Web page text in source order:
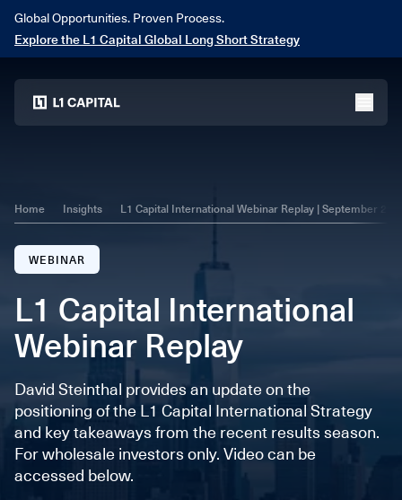
Global Opportunities. Proven Process.
Explore the L1 Capital Global Long Short Strategy
Home menu
Home Insights L1 Capital International Webinar Replay | September
WEBINAR
L1 Capital International
Webinar Replay
David Steinthal provides an update on the
positioning of the L1 Capital International Strategy
and key takeaways from the recent results season.
For wholesale investors only. Video can be
accessed below.